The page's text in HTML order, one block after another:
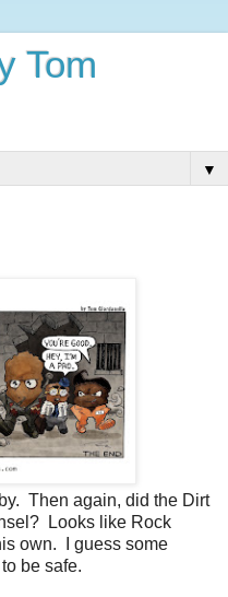
Tom
▼
Then again, did the Dirt
Looks like Rock
own. I guess some
be safe.